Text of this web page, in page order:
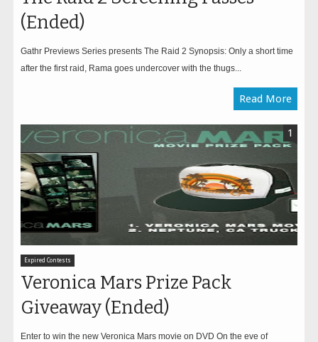
(Ended)
Gathr Previews Series presents The Raid 2 Synopsis: Only a short time
after the first raid, Rama goes undercover with the thugs...
Read More
Expired Contests
Veronica Mars Prize Pack
Giveaway (Ended)
1
Enter to win the new Veronica Mars movie on DVD On the eve of